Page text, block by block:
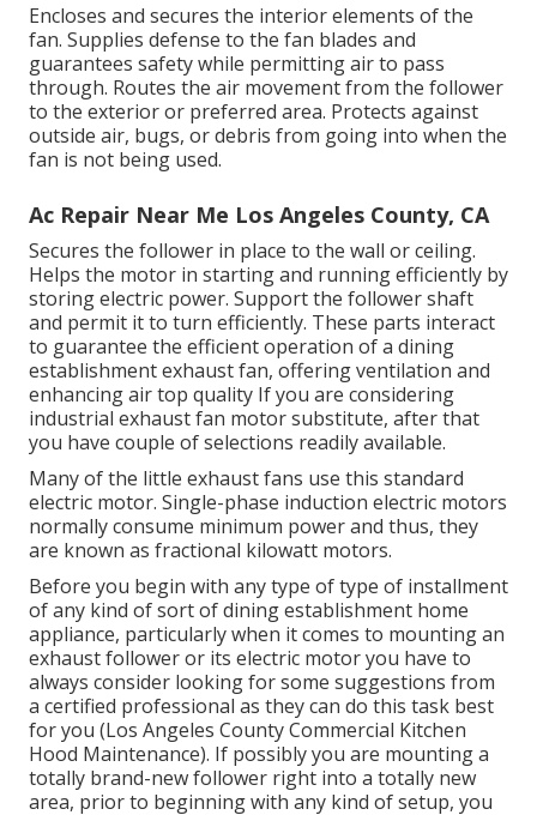
Encloses and secures the interior elements of the
fan. Supplies defense to the fan blades and
guarantees safety while permitting air to pass
through. Routes the air movement from the follower
to the exterior or preferred area. Protects against
outside air, bugs, or debris from going into when the
fan is not being used.
Ac Repair Near Me Los Angeles County, CA
Secures the follower in place to the wall or ceiling.
Helps the motor in starting and running efficiently by
storing electric power. Support the follower shaft
and permit it to turn efficiently. These parts interact
to guarantee the efficient operation of a dining
establishment exhaust fan, offering ventilation and
enhancing air top quality If you are considering
industrial exhaust fan motor substitute, after that
you have couple of selections readily available.
Many of the little exhaust fans use this standard
electric motor. Single-phase induction electric motors
normally consume minimum power and thus, they
are known as fractional kilowatt motors.
Before you begin with any type of type of installment
of any kind of sort of dining establishment home
appliance, particularly when it comes to mounting an
exhaust follower or its electric motor you have to
always consider looking for some suggestions from
a certified professional as they can do this task best
for you (Los Angeles County Commercial Kitchen
Hood Maintenance). If possibly you are mounting a
totally brand-new follower right into a totally new
area, prior to beginning with any kind of setup, you